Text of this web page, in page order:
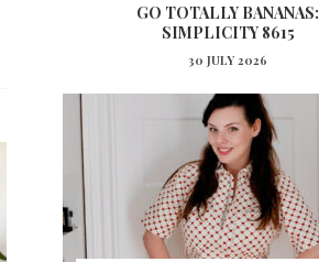
GO TOTALLY BANANAS:
SIMPLICITY 8615
30 JULY 2026